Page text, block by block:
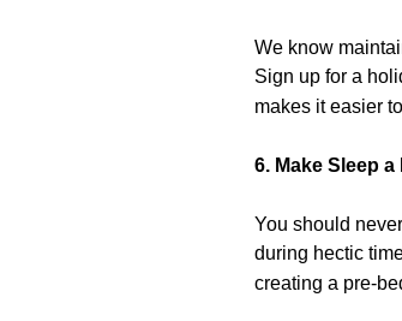
We know
Sign up for a
makes it easier
6. Make Sleep
You should
during hectic
creating a pre-